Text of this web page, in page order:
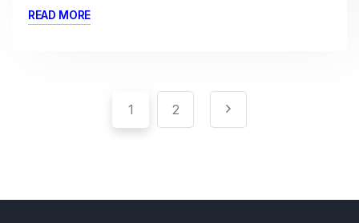
READ MORE
Paginación1 2